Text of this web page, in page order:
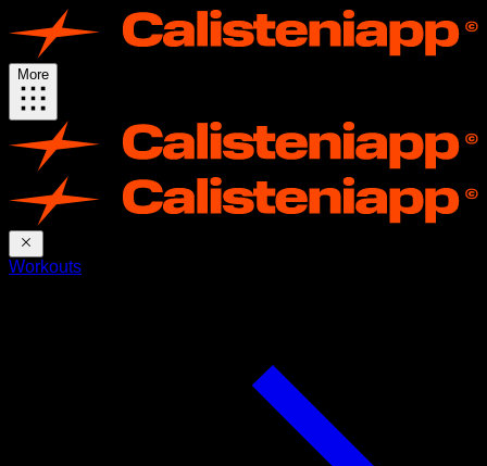
More
Workouts